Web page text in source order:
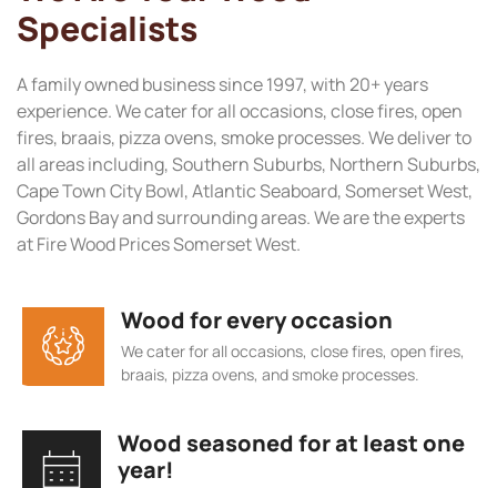
Specialists
A family owned business since 1997, with 20+ years
experience. We cater for all occasions, close fires, open
fires, braais, pizza ovens, smoke processes. We deliver to
all areas including, Southern Suburbs, Northern Suburbs,
Cape Town City Bowl, Atlantic Seaboard, Somerset West,
Gordons Bay and surrounding areas. We are the experts
at Fire Wood Prices Somerset West.
Wood for every occasion
We cater for all occasions, close fires, open fires,
braais, pizza ovens, and smoke processes.
Wood seasoned for at least one
year!